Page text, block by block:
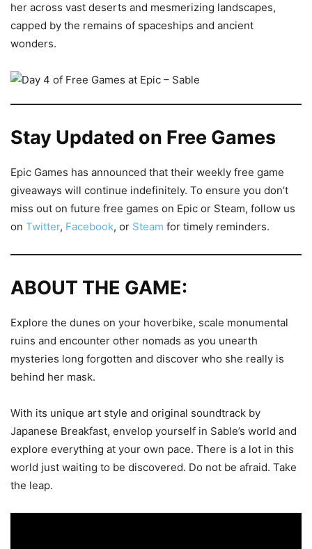
her across vast deserts and mesmerizing landscapes,
capped by the remains of spaceships and ancient
wonders.
Stay Updated on Free Games
Epic Games has announced that their weekly free game
giveaways will continue indefinitely. To ensure you don’t
miss out on future free games on Epic or Steam, follow us
on Twitter, Facebook, or Steam for timely reminders.
ABOUT THE GAME:
Explore the dunes on your hoverbike, scale monumental
ruins and encounter other nomads as you unearth
mysteries long forgotten and discover who she really is
behind her mask.
With its unique art style and original soundtrack by
Japanese Breakfast, envelop yourself in Sable’s world and
explore everything at your own pace. There is a lot in this
world just waiting to be discovered. Do not be afraid. Take
the leap.